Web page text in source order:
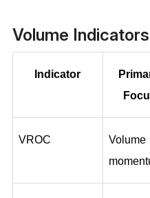
Volume
Indicator
VROC
Volume